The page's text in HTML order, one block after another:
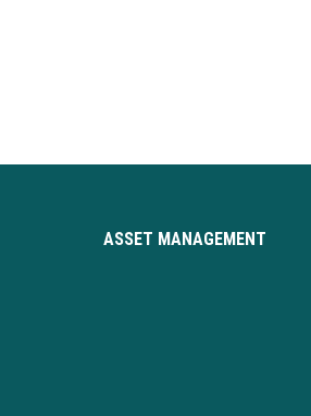
ASSET MANAGEMENT